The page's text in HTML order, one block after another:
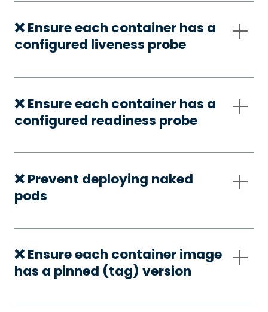
❌ Ensure each container has a
configured liveness probe
❌ Ensure each container has a
configured readiness probe
❌ Prevent deploying naked
pods
❌ Ensure each container image
has a pinned (tag) version